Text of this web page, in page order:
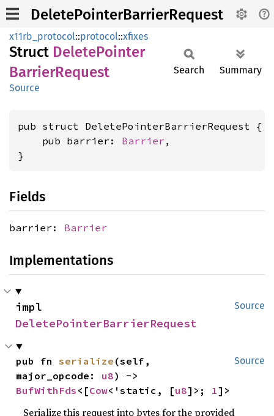
DeletePointerBarrierRequest
x11rb_protocol::protocol::xfixes
Struct DeletePointer
BarrierRequest
Source
Search Summary
pub struct DeletePointerBarrierRequest {
    pub barrier:
Barrier ,
}
Fields
barrier: Barrier
Implementations
Source
DeletePointerBarrierRequest
Source
pub fn serialize (self,
major_opcode: u8
BufWithFds <[Cow<'static, [u8]>; 1]>
Serialize this request into bytes for the provided